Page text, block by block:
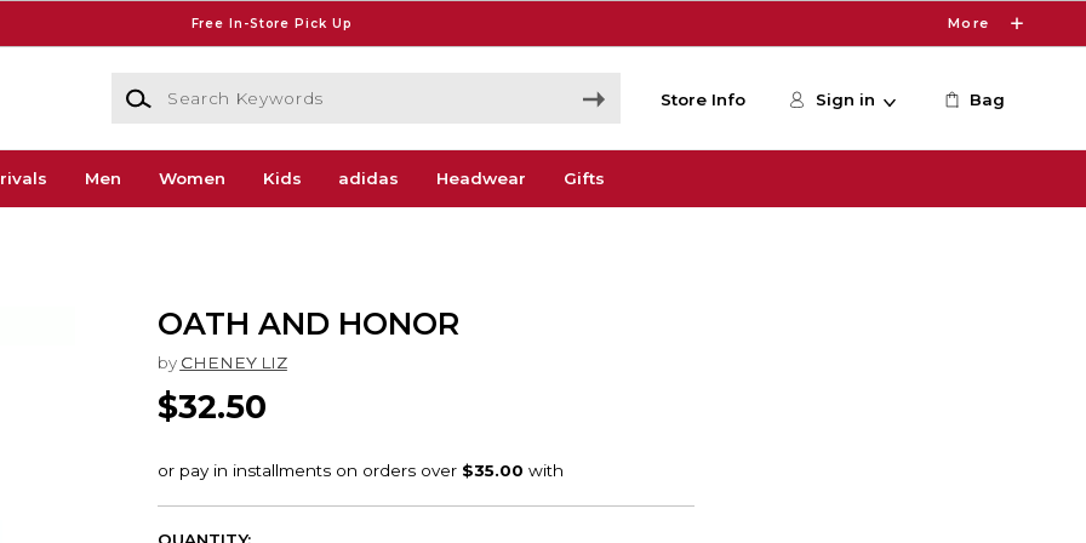
Free In-Store Pick Up More
Search Keywords
Store Info Sign in Bag
Men Women Kids adidas Headwear Gifts
OATH AND HONOR
by CHENEY LIZ
$32.50